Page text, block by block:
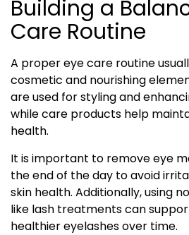
Building a
Care Routine
A proper eye care routine
cosmetic and nourishing
are used for styling and
while care products help
health.
It is important to remove eye
the end of the day to avoid
skin health. Additionally, using
like lash treatments can
healthier eyelashes over time.